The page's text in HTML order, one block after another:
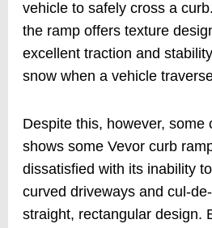
vehicle to safely cross a
the ramp offers texture
excellent traction and
snow when a vehicle
Despite this, however, some
shows some Vevor curb
dissatisfied with its inability
curved driveways and cul-
straight, rectangular design.